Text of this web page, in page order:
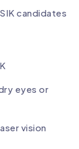
candidates
eyes or
vision